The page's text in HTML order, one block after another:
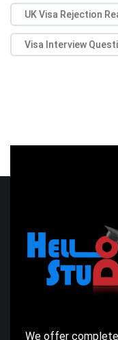
UK Visa Rejection
Visa Interview
We offer